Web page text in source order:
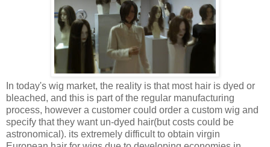
In today's wig market, the reality is that most hair is dyed or
bleached, and this is part of the regular manufacturing
process, however a customer could order a custom wig and
specify that they want un-dyed hair(but costs could be
astronomical). its extremely difficult to obtain virgin